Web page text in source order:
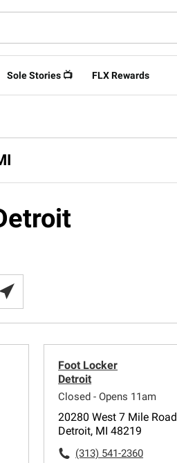
Sole Stories 📺 FLX Rewards
Foot Locker
Detroit
Closed - Opens 11am
20280 West 7 Mile Road
Detroit, MI 48219
(313) 541-2360